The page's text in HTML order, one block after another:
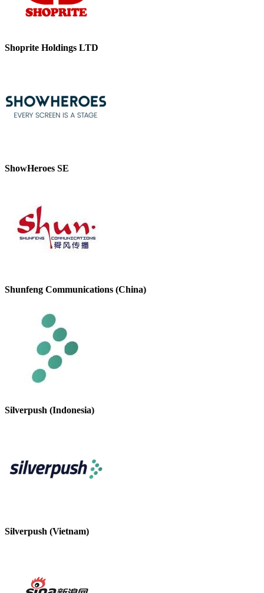
Shoprite Holdings LTD
ShowHeroes SE
Shunfeng Communications (China)
Silverpush (Indonesia)
Silverpush (Vietnam)